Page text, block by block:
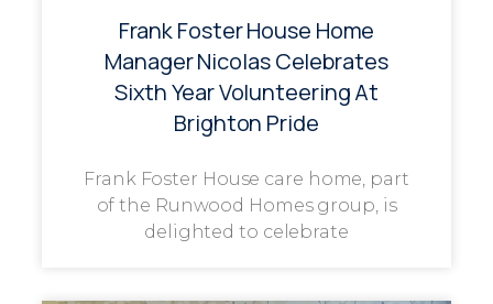
Frank Foster House Home
Manager Nicolas Celebrates
Sixth Year Volunteering At
Brighton Pride
Frank Foster House care home, part
of the Runwood Homes group, is
delighted to celebrate